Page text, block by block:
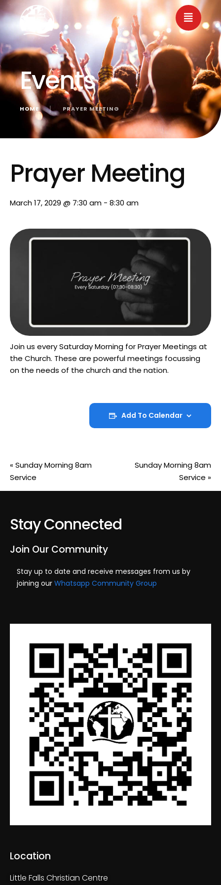
Events
HOME │ PRAYER MEETING
Prayer Meeting
March 17, 2029 @ 7:30 am - 8:30 am
Join us every Saturday Morning for Prayer Meetings at
the Church. These are powerful meetings focussing
on the needs of the church and the nation.
Add To Calendar
« Sunday Morning 8am
Service
Sunday Morning 8am
Service »
Stay Connected
Location
Little Falls Christian Centre
Join Our Community
Stay up to date and receive messages from us by
joining our Whatsapp Community Group